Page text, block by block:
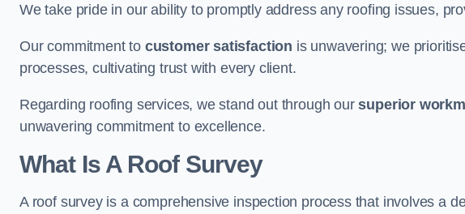
We take pride in our ability to promptly address any roofing issues,
Our commitment to customer satisfaction is unwavering; we
processes, cultivating trust with every client.
Regarding roofing services, we stand out through oursuperior
unwavering commitment to excellence.
What Is A Roof Survey
A roof survey is a comprehensive inspection process that involves a